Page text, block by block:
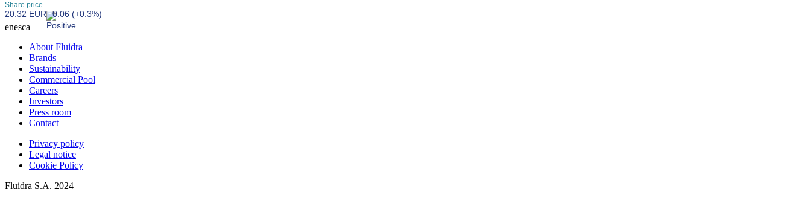
Share price
20.32 EUR 0.06 (+0.3%)
enesca
About Fluidra
Brands
Sustainability
Commercial Pool
Careers
Investors
Press room
Contact
Privacy policy
Legal notice
Cookie Policy
Fluidra S.A. 2024